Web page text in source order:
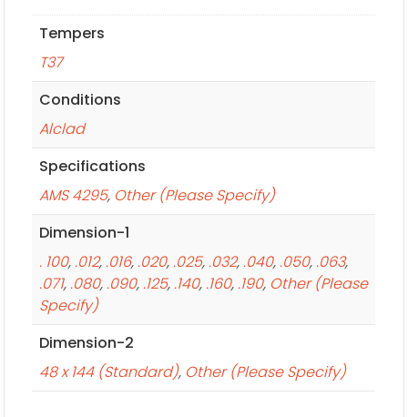
Tempers
T37
Conditions
Alclad
Specifications
AMS 4295, Other (Please Specify)
Dimension-1
. 100, .012, .016, .020, .025, .032, .040, .050, .063,
.071, .080, .090, .125, .140, .160, .190, Other (Please
Specify)
Dimension-2
48 x 144 (Standard), Other (Please Specify)